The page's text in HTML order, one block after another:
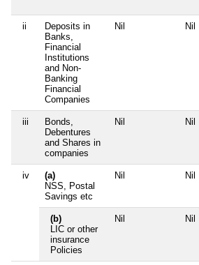
ii
Deposits in
Banks,
Financial
Institutions
and Non-
Banking
Financial
Companies
Nil Nil
iii
Bonds,
Debentures
and Shares in
companies
Nil Nil
iv
(a)
NSS, Postal
Savings etc
Nil Nil
(b)
LIC or other
insurance
Policies
Nil Nil